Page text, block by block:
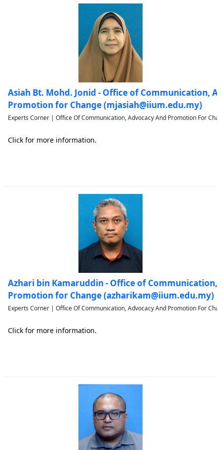
Asiah Bt. Mohd. Jonid - Office of Communication,
Promotion for Change (mjasiah@iium.edu.my)
Experts Corner | Office Of Communication, Advocacy And Promotion For
Click for more information.
Azhari bin Kamaruddin - Office of Communication,
Promotion for Change (azharikam@iium.edu.my)
Experts Corner | Office Of Communication, Advocacy And Promotion For
Click for more information.